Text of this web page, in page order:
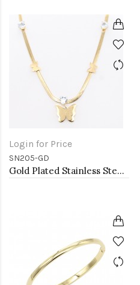
Login for Price
SN205-GD
Gold Plated Stainless Steel Necklace